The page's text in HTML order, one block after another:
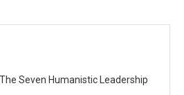
Seven Humanistic Leadership